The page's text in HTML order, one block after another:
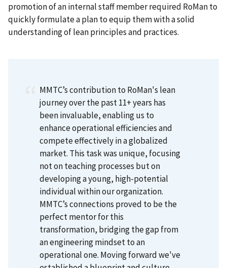
promotion of an internal staff member required RoMan to
quickly formulate a plan to equip them with a solid
understanding of lean principles and practices.
MMTC’s contribution to RoMan's lean
journey over the past 11+ years has
been invaluable, enabling us to
enhance operational efficiencies and
compete effectively in a globalized
market. This task was unique, focusing
not on teaching processes but on
developing a young, high-potential
individual within our organization.
MMTC’s connections proved to be the
perfect mentor for this
transformation, bridging the gap from
an engineering mindset to an
operational one. Moving forward we've